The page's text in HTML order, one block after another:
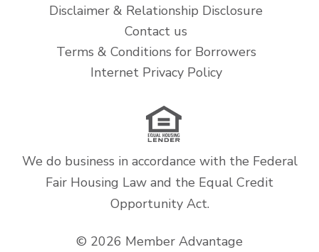
Disclaimer & Relationship Disclosure
Contact us
Terms & Conditions for Borrowers
Internet Privacy Policy
We do business in accordance with the Federal
Fair Housing Law and the Equal Credit
Opportunity Act.
© 2026 Member Advantage